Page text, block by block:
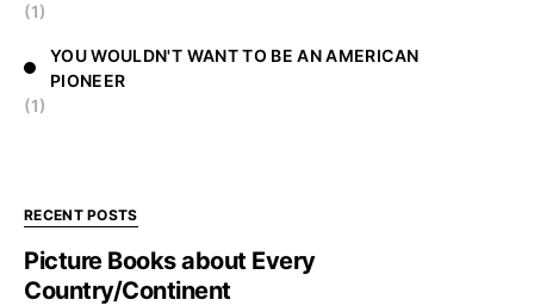
(1)
YOU WOULDN'T WANT TO BE AN AMERICAN
PIONEER
(1)
RECENT POSTS
Picture Books about Every
Country/Continent